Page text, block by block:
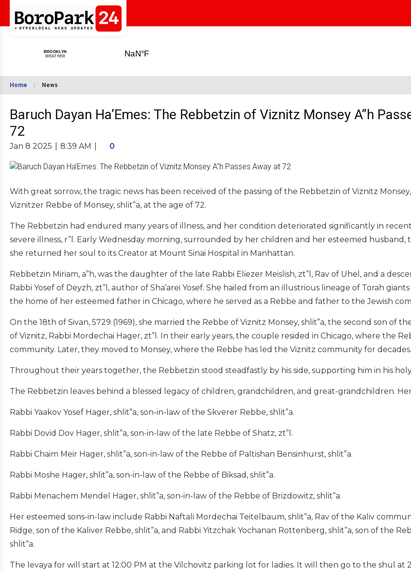
Home News
Baruch Dayan Ha’Emes: The Rebbetzin of Viznitz Monsey A”h
72
Jan 8 2025 8:39 AM 0
With great sorrow, the tragic news has been received of the passing of the Rebbetzin of Viznitz
Viznitzer Rebbe of Monsey, shlit”a, at the age of 72.
The Rebbetzin had endured many years of illness, and her condition deteriorated significantly in
severe illness, r”l. Early Wednesday morning, surrounded by her children and her esteemed husband,
she returned her soul to its Creator at Mount Sinai Hospital in Manhattan.
Rebbetzin Miriam, a”h, was the daughter of the late Rabbi Eliezer Meislish, zt”l, Rav of Uhel, and a
Rabbi Yosef of Deyzh, zt”l, author of Sha’arei Yosef. She hailed from an illustrious lineage of Torah giants
the home of her esteemed father in Chicago, where he served as a Rebbe and father to the Jewish
On the 18th of Sivan, 5729 (1969), she married the Rebbe of Viznitz Monsey, shlit”a, the second son of
of Viznitz, Rabbi Mordechai Hager, zt”l. In their early years, the couple resided in Chicago, where the
community. Later, they moved to Monsey, where the Rebbe has led the Viznitz community for decades.
Throughout their years together, the Rebbetzin stood steadfastly by his side, supporting him in his
The Rebbetzin leaves behind a blessed legacy of children, grandchildren, and great-grandchildren.
Rabbi Yaakov Yosef Hager, shlit”a, son-in-law of the Skverer Rebbe, shlit”a.
Rabbi Dovid Dov Hager, shlit”a, son-in-law of the late Rebbe of Shatz, zt”l.
Rabbi Chaim Meir Hager, shlit”a, son-in-law of the Rebbe of Paltishan Bensinhurst, shlit”a.
Rabbi Moshe Hager, shlit”a, son-in-law of the Rebbe of Biksad, shlit”a.
Rabbi Menachem Mendel Hager, shlit”a, son-in-law of the Rebbe of Brizdowitz, shlit”a.
Her esteemed sons-in-law include Rabbi Naftali Mordechai Teitelbaum, shlit”a, Rav of the Kaliv
Ridge, son of the Kaliver Rebbe, shlit”a, and Rabbi Yitzchak Yochanan Rottenberg, shlit”a, son of the
shlit”a.
The levaya for will start at 12:00 PM at the Vilchovitz parking lot for ladies. It will then go to the shul at